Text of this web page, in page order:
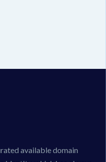
available domain